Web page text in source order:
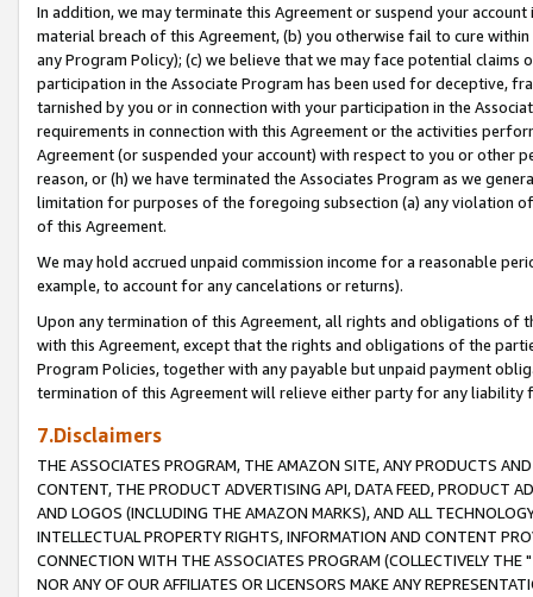
In addition, we may terminate this Agreement or suspend your
material breach of this Agreement, (b) you otherwise fail to cure
any Program Policy); (c) we believe that we may face potential
participation in the Associate Program has been used for deceptive,
tarnished by you or in connection with your participation in the
requirements in connection with this Agreement or the activities
Agreement (or suspended your account) with respect to you or other
reason, or (h) we have terminated the Associates Program as we
limitation for purposes of the foregoing subsection (a) any violation
of this Agreement.
We may hold accrued unpaid commission income for a reasonable
example, to account for any cancelations or returns).
Upon any termination of this Agreement, all rights and obligations of
with this Agreement, except that the rights and obligations of the
Program Policies, together with any payable but unpaid payment
termination of this Agreement will relieve either party for any liability
7.Disclaimers
THE ASSOCIATES PROGRAM, THE AMAZON SITE, ANY PRODUCTS
CONTENT, THE PRODUCT ADVERTISING API, DATA FEED, PRODUCT
AND LOGOS (INCLUDING THE AMAZON MARKS), AND ALL
INTELLECTUAL PROPERTY RIGHTS, INFORMATION AND CONTENT
CONNECTION WITH THE ASSOCIATES PROGRAM (COLLECTIVELY THE "
NOR ANY OF OUR AFFILIATES OR LICENSORS MAKE ANY